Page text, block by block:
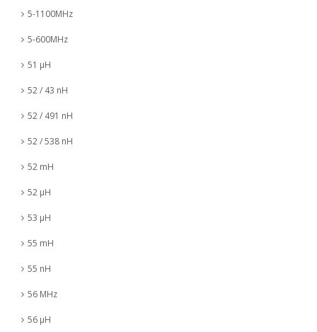
5-1100MHz
5-600MHz
51 µH
52 / 43 nH
52 / 491 nH
52 / 538 nH
52 mH
52 µH
53 µH
55 mH
55 nH
56 MHz
56 µH